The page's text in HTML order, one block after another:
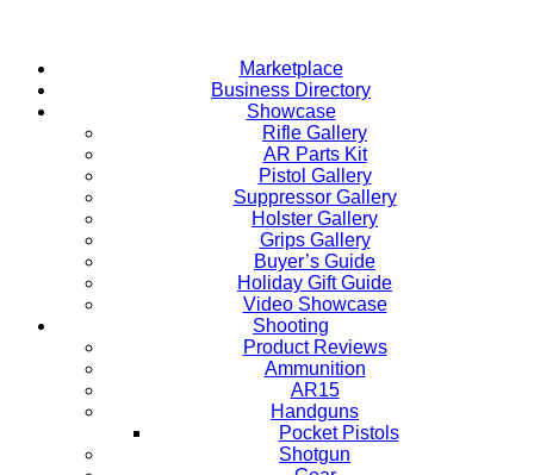
Marketplace
Business Directory
Showcase
Rifle Gallery
AR Parts Kit
Pistol Gallery
Suppressor Gallery
Holster Gallery
Grips Gallery
Buyer’s Guide
Holiday Gift Guide
Video Showcase
Shooting
Product Reviews
Ammunition
AR15
Handguns
Pocket Pistols
Shotgun